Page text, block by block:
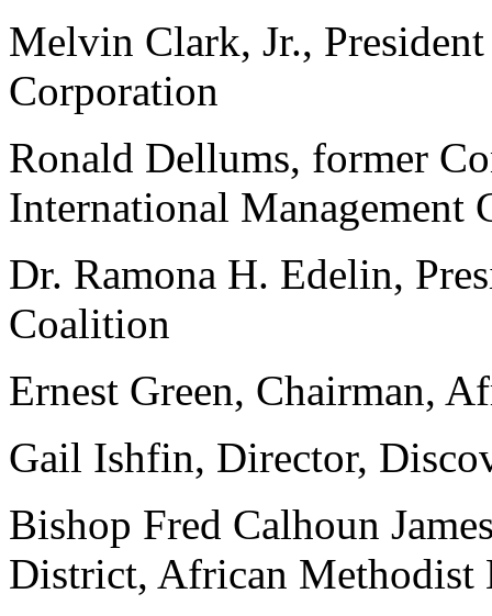
Melvin Clark, Jr.,
Corporation
Ronald Dellums, former
International Management
Dr. Ramona H. Edelin,
Coalition
Ernest Green, Chairman,
Gail Ishfin, Director,
Bishop Fred Calhoun
District, African Methodist